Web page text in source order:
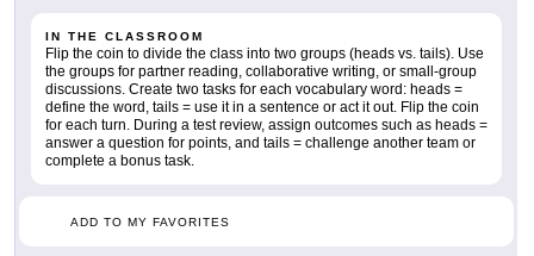
IN THE CLASSROOM
Flip the coin to divide the class into two groups (heads vs. tails). Use
the groups for partner reading, collaborative writing, or small-group
discussions. Create two tasks for each vocabulary word: heads =
define the word, tails = use it in a sentence or act it out. Flip the coin
for each turn. During a test review, assign outcomes such as heads =
answer a question for points, and tails = challenge another team or
complete a bonus task.
ADD TO MY FAVORITES